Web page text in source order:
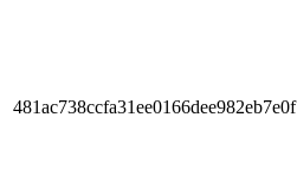
481ac738ccfa31ee0166dee982eb7e0f